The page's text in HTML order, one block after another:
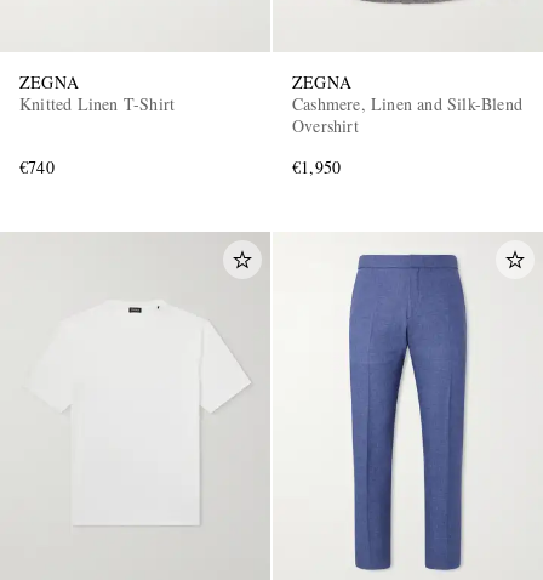
ZEGNA
Knitted Linen T-Shirt
€740
ZEGNA
Cashmere, Linen and Silk-Blend
Overshirt
€1,950